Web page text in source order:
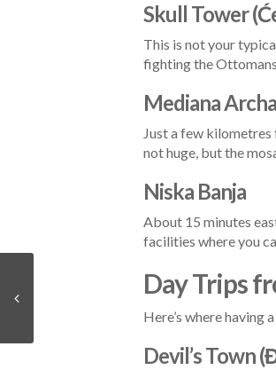
Skull Tower
This is not your
fighting the
Mediana
Just a few kilometres
not huge, but the
Niska Banja
About 15 minutes
facilities where you
Day Trips
Here’s where
Devil’s Town